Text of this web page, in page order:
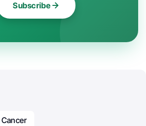
Subscribe
Cancer